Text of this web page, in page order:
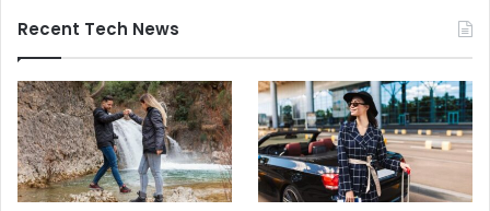
Recent Tech News